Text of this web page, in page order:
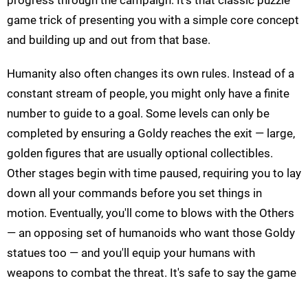
game trick of presenting you with a simple core concept
and building up and out from that base.
Humanity also often changes its own rules. Instead of a
constant stream of people, you might only have a finite
number to guide to a goal. Some levels can only be
completed by ensuring a Goldy reaches the exit — large,
golden figures that are usually optional collectibles.
Other stages begin with time paused, requiring you to lay
down all your commands before you set things in
motion. Eventually, you'll come to blows with the Others
— an opposing set of humanoids who want those Goldy
statues too — and you'll equip your humans with
weapons to combat the threat. It's safe to say the game